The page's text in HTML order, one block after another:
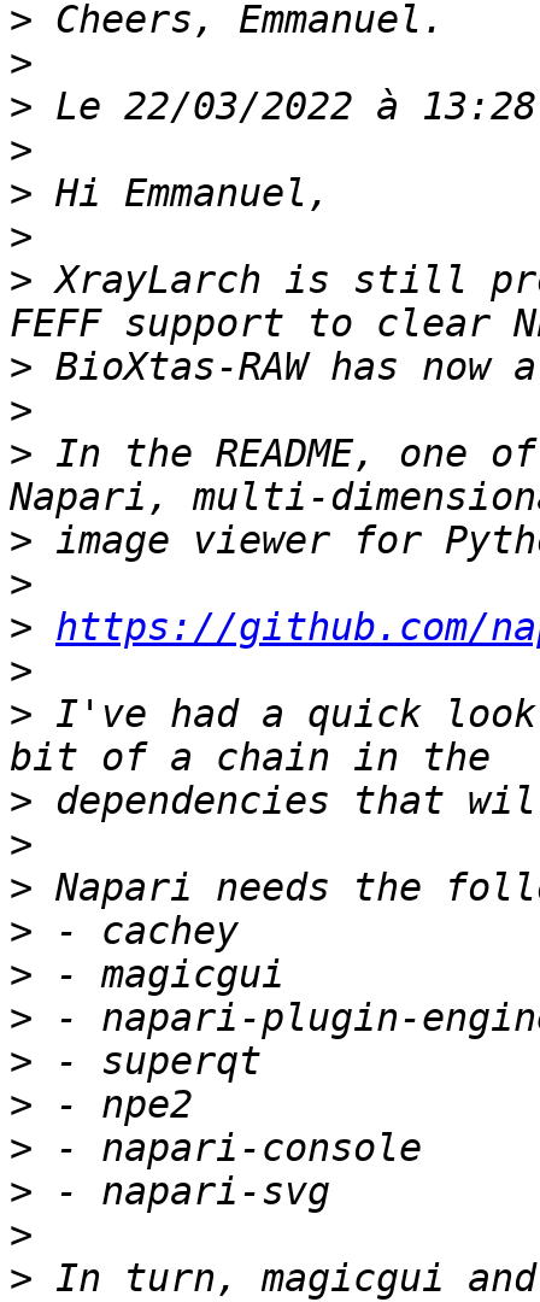
>
>
>
>
>
>
> XrayLarch is still
>
>
> In the README, one
>
>
> https://github.com/
>
> I've had a quick
>
>
>
>
>
>
>
>
>
>
>
> In turn, magicgui